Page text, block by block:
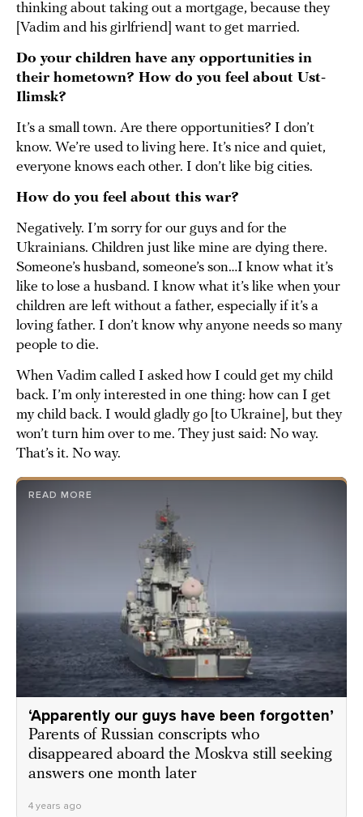
thinking about taking out a mortgage, because they
[Vadim and his girlfriend] want to get married.
Do your children have any opportunities in
their hometown? How do you feel about Ust-
Ilimsk?
It’s a small town. Are there opportunities? I don’t
know. We’re used to living here. It’s nice and quiet,
everyone knows each other. I don’t like big cities.
How do you feel about this war?
Negatively. I’m sorry for our guys and for the
Ukrainians. Children just like mine are dying there.
Someone’s husband, someone’s son…I know what it’s
like to lose a husband. I know what it’s like when your
children are left without a father, especially if it’s a
loving father. I don’t know why anyone needs so many
people to die.
When Vadim called I asked how I could get my child
back. I’m only interested in one thing: how can I get
my child back. I would gladly go [to Ukraine], but they
won’t turn him over to me. They just said: No way.
That’s it. No way.
READ MORE
‘Apparently our guys have been forgotten’
Parents of Russian conscripts who
disappeared aboard the Moskva still seeking
answers one month later
4 years ago